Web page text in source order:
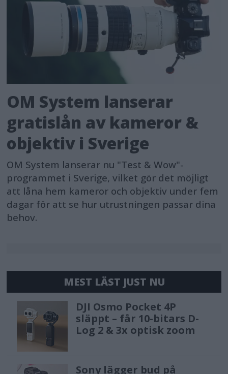
OM System lanserar
gratislån av kameror &
objektiv i Sverige
OM System lanserar nu "Test & Wow"-
programmet i Sverige, vilket gör det möjligt
att låna hem kameror och objektiv under fem
dagar för att se hur utrustningen passar dina
behov.
MEST LÄST JUST NU
DJI Osmo Pocket 4P
släppt – får 10-bitars D-
Log 2 & 3x optisk zoom
Sony lägger bud på